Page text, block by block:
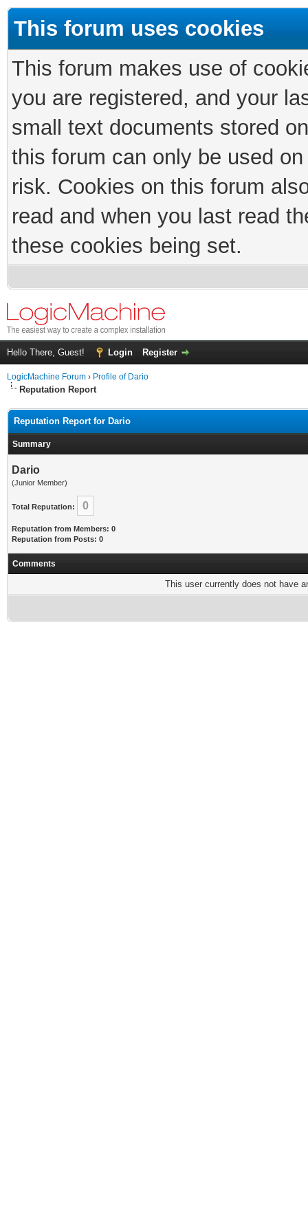
This forum uses cookies
This forum makes use of
you are registered, and your
small text documents stored
this forum can only be used
risk. Cookies on this forum
read and when you last read
these cookies being set.
Hello There, Guest! Login Register
LogicMachine Forum › Profile of Dario
Reputation Report
Reputation Report for Dario
Summary
Dario
(Junior Member)
Total Reputation: 0
Reputation from Members: 0
Reputation from Posts: 0
Comments
This user currently does not have